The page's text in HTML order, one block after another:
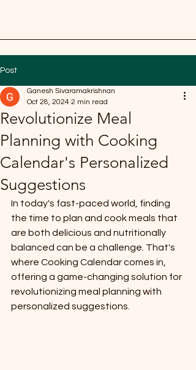
Post
Revolutionize Meal
Planning with Cooking
Calendar's Personalized
Suggestions
Ganesh Sivaramakrishnan
Oct 28, 2024 2 min read
In today's fast-paced world, finding
the time to plan and cook meals that
are both delicious and nutritionally
balanced can be a challenge. That's
where Cooking Calendar comes in,
offering a game-changing solution for
revolutionizing meal planning with
personalized suggestions.